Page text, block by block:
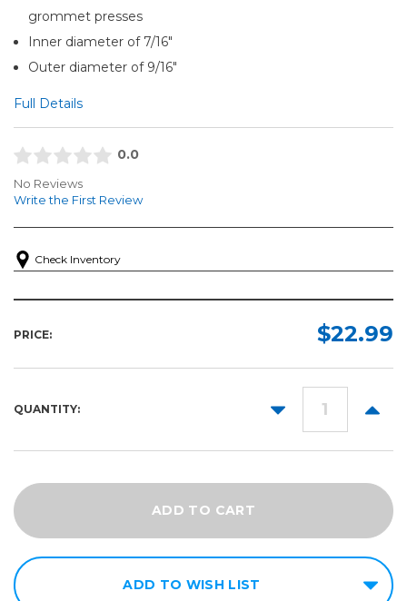
grommet presses
Inner diameter of 7/16"
Outer diameter of 9/16"
Full Details
0.0
No Reviews
Write the First Review
Check Inventory
PRICE: $22.99
QUANTITY:
DECREASE
ADD TO WISH LIST